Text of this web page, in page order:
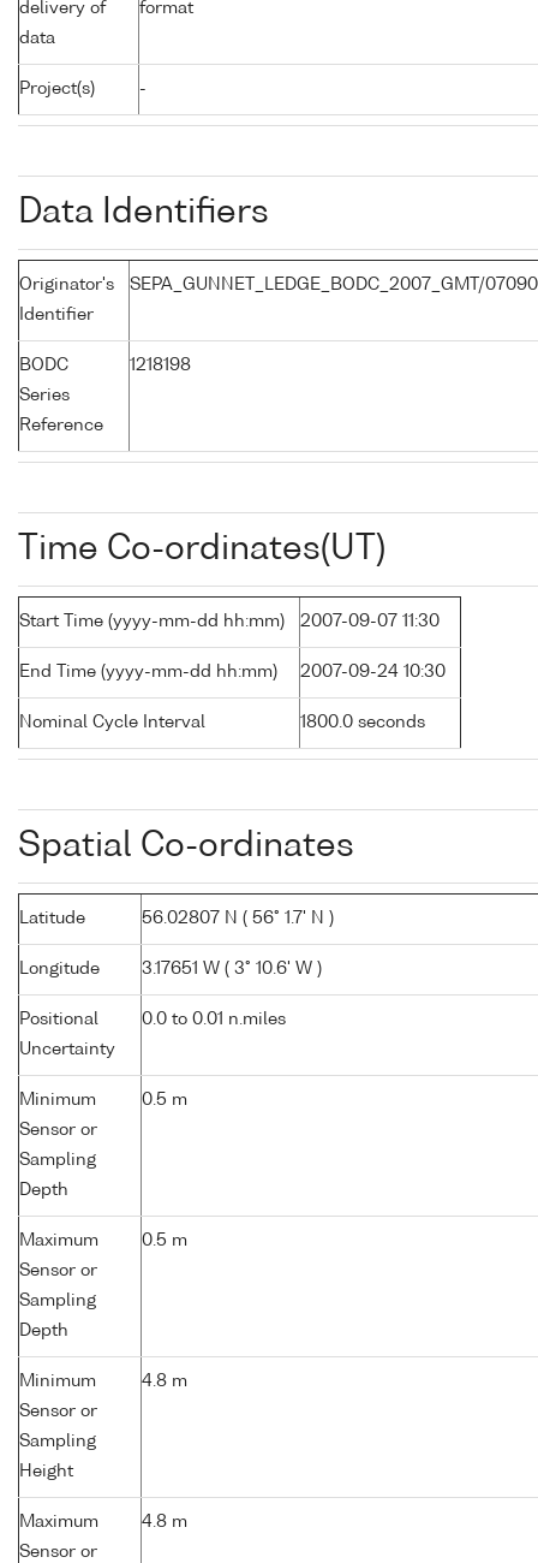
delivery of
data
format
Project(s) -
Data Identifiers
Originator's
Identifier
SEPA_GUNNET_LEDGE_BODC_2007_GMT/
BODC
Series
Reference
1218198
Time Co-ordinates(UT)
Start Time (yyyy-mm-dd hh:mm) 2007-09-07 11:30
End Time (yyyy-mm-dd hh:mm) 2007-09-24 10:30
Nominal Cycle Interval 1800.0 seconds
Spatial Co-ordinates
Latitude 56.02807 N ( 56° 1.7' N )
Longitude 3.17651 W ( 3° 10.6' W )
Positional
Uncertainty
0.0 to 0.01 n.miles
Minimum
Sensor or
Sampling
Depth
0.5 m
Maximum
Sensor or
Sampling
Depth
0.5 m
Minimum
Sensor or
Sampling
Height
4.8 m
Maximum
Sensor or
4.8 m